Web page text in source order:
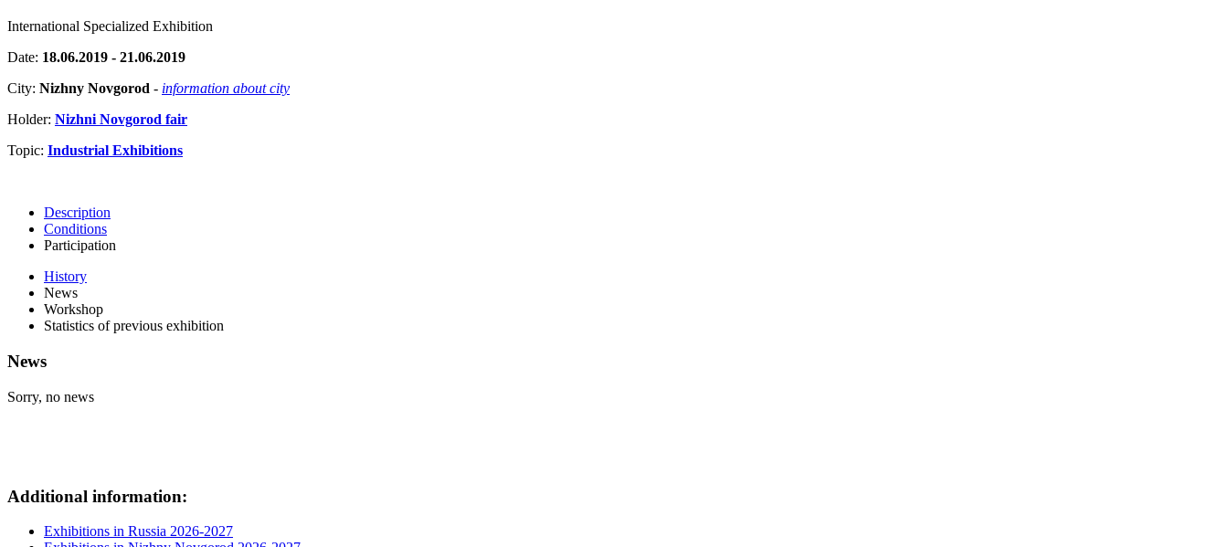
International Specialized Exhibition
Date: 18.06.2019 - 21.06.2019
City: Nizhny Novgorod - information about city
Holder: Nizhni Novgorod fair
Topic: Industrial Exhibitions
Description
Conditions
Participation
History
News
Workshop
Statistics of previous exhibition
News
Sorry, no news
Additional information:
Exhibitions in Russia 2026-2027